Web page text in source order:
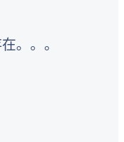
。。。